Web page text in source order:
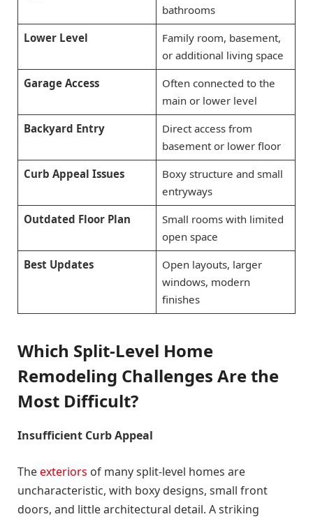
bathrooms
Lower Level
Family room, basement,
or additional living space
Garage Access
Often connected to the
main or lower level
Backyard Entry
Direct access from
basement or lower floor
Curb Appeal Issues
Boxy structure and small
entryways
Outdated Floor Plan
Small rooms with limited
open space
Best Updates
Open layouts, larger
windows, modern
finishes
Which Split-Level Home
Remodeling Challenges Are the
Most Difficult?
Insufficient Curb Appeal
Theexteriors of many split-level homes are
uncharacteristic, with boxy designs, small front
doors, and little architectural detail. A striking